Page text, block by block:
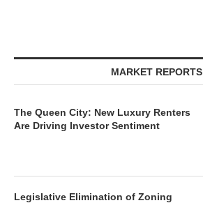
MARKET REPORTS
The Queen City: New Luxury Renters
Are Driving Investor Sentiment
Legislative Elimination of Zoning